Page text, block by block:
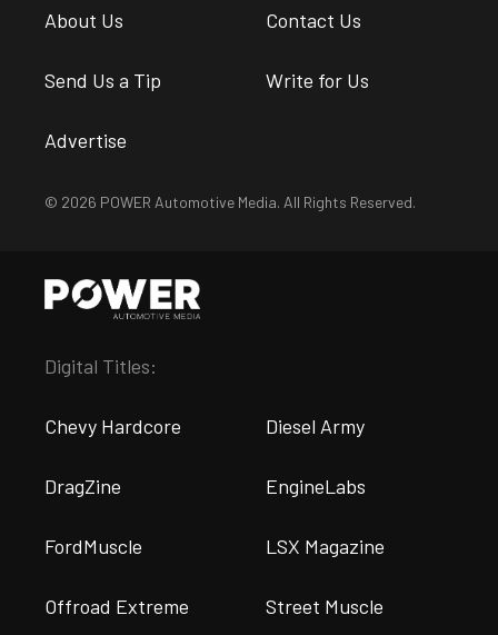
About Us Contact Us
Send Us a Tip Write for Us
Advertise
© 2026 POWER Automotive Media. All Rights Reserved.
Digital Titles:
Chevy Hardcore Diesel Army
DragZine EngineLabs
FordMuscle LSX Magazine
Offroad Extreme Street Muscle